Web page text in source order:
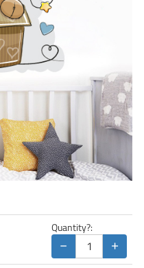
Quantity?:
− +